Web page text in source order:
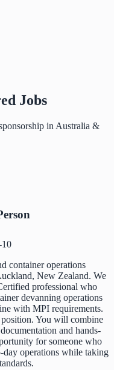
Jobs
in Australia &
10
container operations
New Zealand. We
professional who
devanning operations
with MPI requirements.
position. You will combine
and hands-
for someone who
operations while taking